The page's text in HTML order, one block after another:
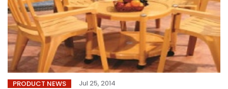
PRODUCT NEWS Jul 25, 2014